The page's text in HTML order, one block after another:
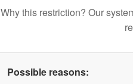
Why this restriction? Our
Possible reasons: